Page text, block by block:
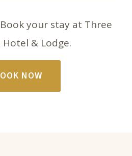
your stay at Three
Hotel & Lodge.
NOW